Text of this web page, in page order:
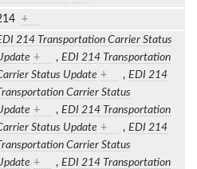
+
214 Transportation Carrier Status
+ , EDI 214 Transportation
Status Update + , EDI 214
Carrier Status
+ , EDI 214 Transportation
Status Update + , EDI 214
Carrier Status
+ , EDI 214 Transportation